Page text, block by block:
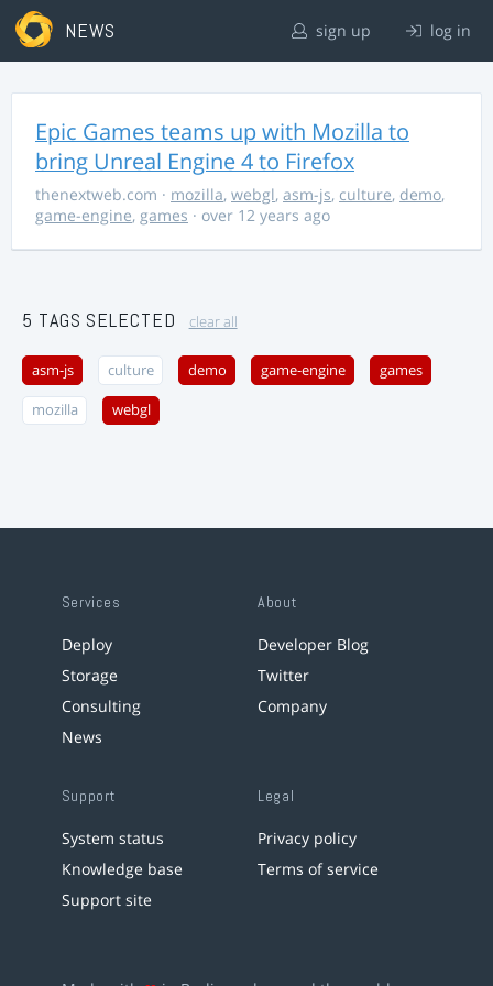
NEWS sign up log in
Epic Games teams up with Mozilla to
bring Unreal Engine 4 to Firefox
thenextweb.com · mozilla, webgl, asm-js, culture, demo,
game-engine, games · over 12 years ago
5 TAGS SELECTED clear all
asm-js culture demo game-engine games
mozilla webgl
Services
Deploy
Storage
Consulting
News
About
Developer Blog
Twitter
Company
Support
System status
Knowledge base
Support site
Legal
Privacy policy
Terms of service